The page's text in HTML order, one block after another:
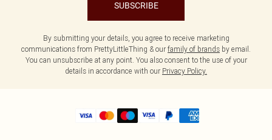
SUBSCRIBE
By submitting your details, you agree to receive marketing
communications from PrettyLittleThing & our family of brands by email.
You can unsubscribe at any point. You also consent to the use of your
details in accordance with our Privacy Policy.